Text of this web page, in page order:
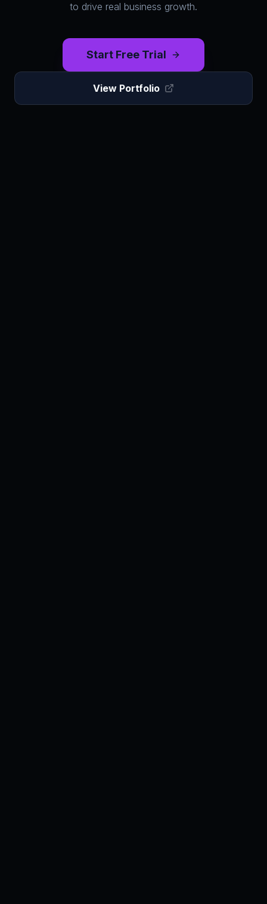
to drive real business growth.
Start Free Trial
View Portfolio